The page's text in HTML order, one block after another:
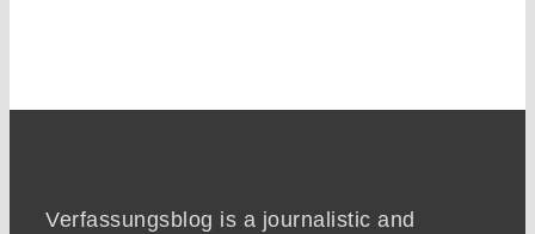
Verfassungsblog is a journalistic and